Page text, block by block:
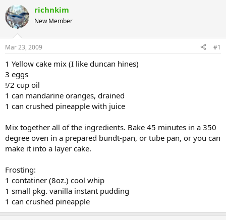
richnkim
New Member
Mar 23, 2009 #1
1 Yellow cake mix (I like duncan hines)
3 eggs
!/2 cup oil
1 can mandarine oranges, drained
1 can crushed pineapple with juice
Mix together all of the ingredients. Bake 45 minutes in a 350
degree oven in a prepared bundt-pan, or tube pan, or you can
make it into a layer cake.
Frosting:
1 contatiner (8oz.) cool whip
1 small pkg. vanilla instant pudding
1 can crushed pineapple